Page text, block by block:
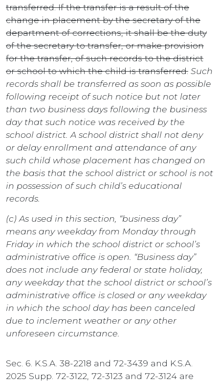
transferred. If the transfer is a result of the
change in placement by the secretary of the
department of corrections, it shall be the duty
of the secretary to transfer, or make provision
for the transfer, of such records to the district
or school to which the child is transferred. Such
records shall be transferred as soon as possible
following receipt of such notice but not later
than two business days following the business
day that such notice was received by the
school district. A school district shall not deny
or delay enrollment and attendance of any
such child whose placement has changed on
the basis that the school district or school is not
in possession of such child’s educational
records.
(c) As used in this section, “business day”
means any weekday from Monday through
Friday in which the school district or school’s
administrative office is open. “Business day”
does not include any federal or state holiday,
any weekday that the school district or school’s
administrative office is closed or any weekday
in which the school day has been canceled
due to inclement weather or any other
unforeseen circumstance.
Sec. 6. K.S.A. 38-2218 and 72-3439 and K.S.A.
2025 Supp. 72-3122, 72-3123 and 72-3124 are